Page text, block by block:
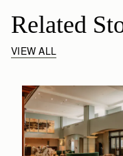
Related
VIEW ALL